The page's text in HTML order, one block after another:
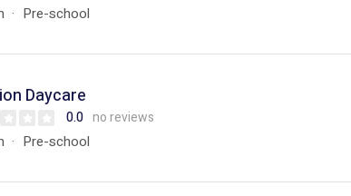
Pre-school
Daycare
0.0 no reviews
Pre-school